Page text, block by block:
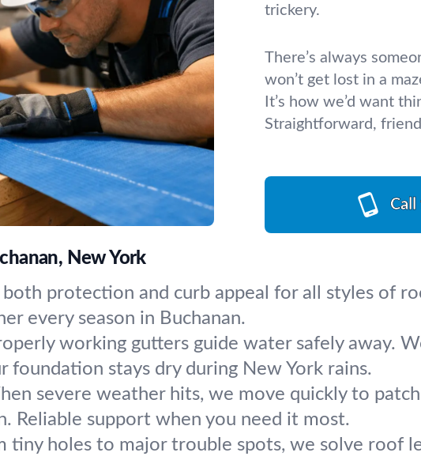
trickery.
There’s always
won’t get lost in a
It’s how we’d want
Straightforward,
New York
protection and curb appeal for all styles of
every season in Buchanan.
working gutters guide water safely away.
foundation stays dry during New York rains.
severe weather hits, we move quickly to
Reliable support when you need it most.
tiny holes to major trouble spots, we solve roof